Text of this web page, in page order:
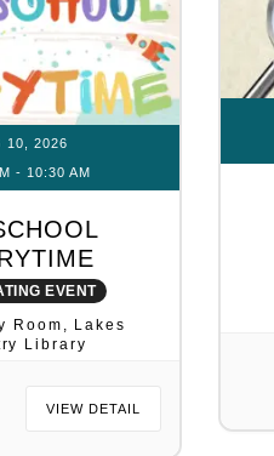
10, 2026
- 10:30 AM
EVENT
Room, Lakes
Library
VIEW DETAIL